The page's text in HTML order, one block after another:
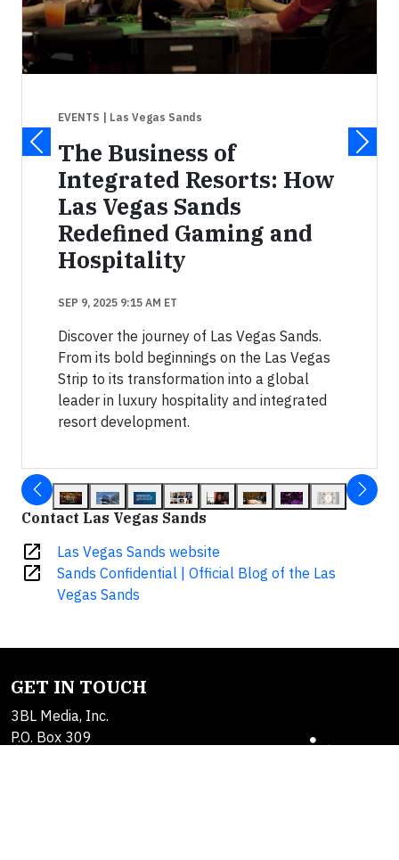
EVENTS | Las Vegas Sands
The Business of
Integrated Resorts: How
Las Vegas Sands
Redefined Gaming and
Hospitality
SEP 9, 2025 9:15 AM ET
Discover the journey of Las Vegas Sands.
From its bold beginnings on the Las Vegas
Strip to its transformation into a global
leader in luxury hospitality and integrated
resort development.
Contact Las Vegas Sands
open_in_new Las Vegas Sands website
open_in_new
Sands Confidential | Official Blog of the Las
Vegas Sands
GET IN TOUCH
3BL Media, Inc.
P.O. Box 309